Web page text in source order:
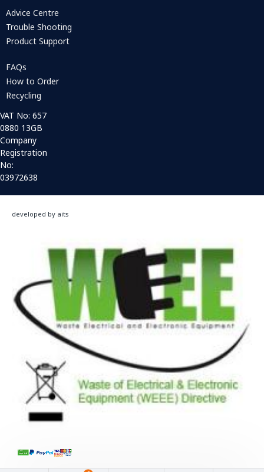
Advice Centre
Trouble Shooting
Product Support
FAQs
How to Order
Recycling
VAT No: 657
0880 13GB
Company
Registration
No:
03972638
developed by aits